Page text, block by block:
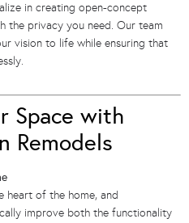
in creating open-concept
the privacy you need. Our team
vision to life while ensuring that
Space with
Remodels
heart of the home, and
improve both the functionality